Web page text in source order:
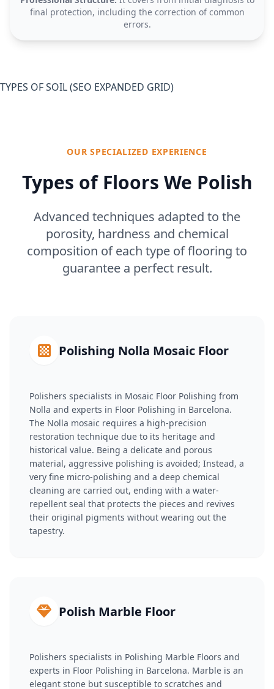
final protection, including the correction of common
errors.
TYPES OF SOIL (SEO EXPANDED GRID)
OUR SPECIALIZED EXPERIENCE
Types of Floors We Polish
Advanced techniques adapted to the
porosity, hardness and chemical
composition of each type of flooring to
guarantee a perfect result.
Polishing Nolla Mosaic Floor
Polishers specialists in Mosaic Floor Polishing from
Nolla and experts in Floor Polishing in Barcelona.
The Nolla mosaic requires a high-precision
restoration technique due to its heritage and
historical value. Being a delicate and porous
material, aggressive polishing is avoided; Instead, a
very fine micro-polishing and a deep chemical
cleaning are carried out, ending with a water-
repellent seal that protects the pieces and revives
their original pigments without wearing out the
tapestry.
Polish Marble Floor
Polishers specialists in Polishing Marble Floors and
experts in Floor Polishing in Barcelona. Marble is an
elegant stone but susceptible to scratches and